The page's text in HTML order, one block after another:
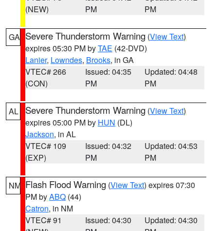
(NEW)
PM
PM
GA Severe Thunderstorm Warning (View Text)
expires 05:30 PM byTAE (42-DVD)
Lanier, Lowndes, Brooks, in GA
VTEC# 266
(CON)
Issued: 04:35
PM
Updated: 04:48
PM
AL Severe Thunderstorm Warning (View Text)
expires 05:00 PM by HUN (DL)
Jackson, in AL
VTEC# 109
(EXP)
Issued: 04:32
PM
Updated: 04:53
PM
NM Flash Flood Warning (View Text) expires 07:30
PM byABQ (44)
Catron, in NM
VTEC# 91
Issued: 04:30
Updated: 04:30